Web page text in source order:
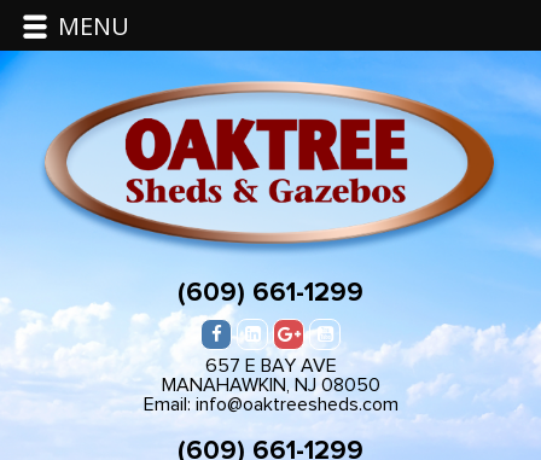
(609) 661-1299
657 E BAY AVE
MANAHAWKIN, NJ 08050
Email: info@oaktreesheds.com
(609) 661-1299
MENU